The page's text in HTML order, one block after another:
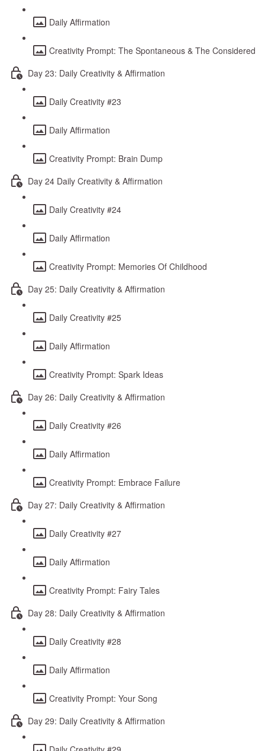
Daily Affirmation
Creativity Prompt: The Spontaneous & The Considered
Day 23: Daily Creativity & Affirmation
Daily Creativity #23
Daily Affirmation
Creativity Prompt: Brain Dump
Day 24 Daily Creativity & Affirmation
Daily Creativity #24
Daily Affirmation
Creativity Prompt: Memories Of Childhood
Day 25: Daily Creativity & Affirmation
Daily Creativity #25
Daily Affirmation
Creativity Prompt: Spark Ideas
Day 26: Daily Creativity & Affirmation
Daily Creativity #26
Daily Affirmation
Creativity Prompt: Embrace Failure
Day 27: Daily Creativity & Affirmation
Daily Creativity #27
Daily Affirmation
Creativity Prompt: Fairy Tales
Day 28: Daily Creativity & Affirmation
Daily Creativity #28
Daily Affirmation
Creativity Prompt: Your Song
Day 29: Daily Creativity & Affirmation